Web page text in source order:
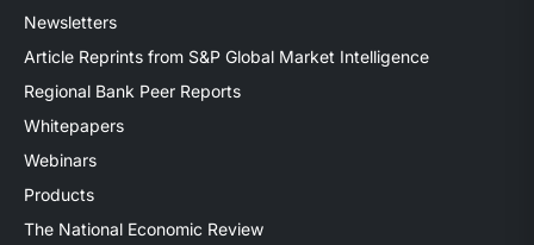
Newsletters
Article Reprints from S&P Global Market Intelligence
Regional Bank Peer Reports
Whitepapers
Webinars
Products
The National Economic Review